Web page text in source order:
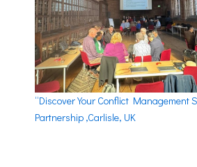
“Discover Your Conflict Management
Partnership ,Carlisle, UK